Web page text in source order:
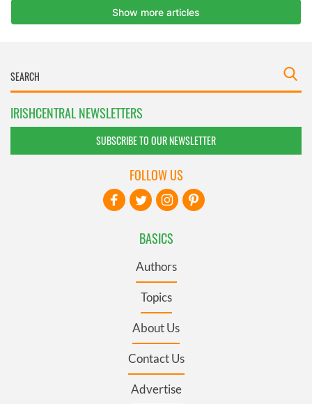
IRISHCENTRAL NEWSLETTERS
SUBSCRIBE TO OUR NEWSLETTER
BASICS
Authors
Topics
About Us
Contact Us
Advertise
FOLLOW US